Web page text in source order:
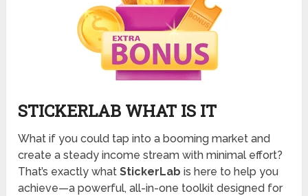
STICKERLAB WHAT IS IT
What if you could tap into a booming market and
create a steady income stream with minimal effort?
That’s exactly whatStickerLab is here to help you
achieve—a powerful, all-in-one toolkit designed for